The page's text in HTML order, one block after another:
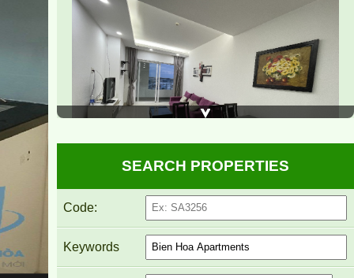
Pegasus 2 bedrooms, 2 bathrooms, clean, nice and
airy
SEARCH PROPERTIES
Code:
Keywords